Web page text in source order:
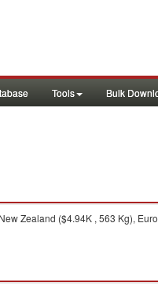
Tools Bulk
Zealand ($4.94K , 563 Kg),